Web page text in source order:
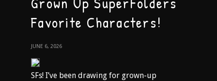
Favorite Characters!
JUNE 6, 2026
SFs! I’ve been drawing for grown-up